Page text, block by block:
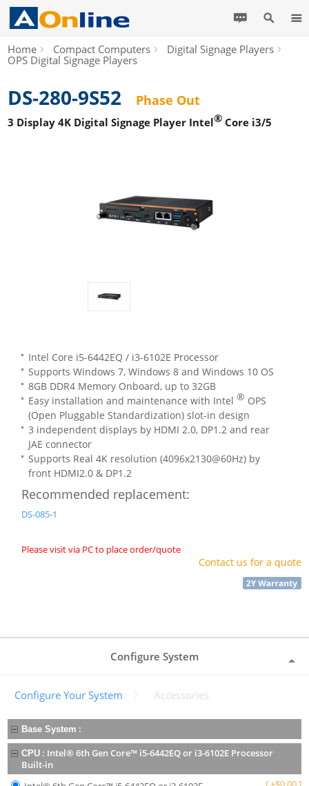
Home Compact Computers
Digital Signage Players
OPS Digital Signage Players
DS-280-9S52 Phase Out
3 Display 4K Digital Signage Player Intel® Core i3/5
Intel Core i5-6442EQ / i3-6102E Processor
Supports Windows 7, Windows 8 and Windows 10 OS
8GB DDR4 Memory Onboard, up to 32GB
Easy installation and maintenance with Intel® OPS
(Open Pluggable Standardization) slot-in design
3 independent displays by HDMI 2.0, DP1.2 and rear
JAE connector
Supports Real 4K resolution (4096x2130@60Hz) by
front HDMI2.0 & DP1.2
Recommended replacement:
DS-085-1
Please visit via PC to place order/quote
Contact us for a quote
Configure System
Configure Your System Accessories
Base System :
CPU : Intel® 6th Gen Core™ i5-6442EQ or i3-6102E Processor
Built-in